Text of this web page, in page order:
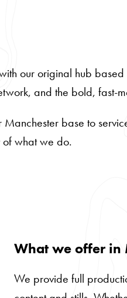
our original hub
and the bold, fast-
base to
of what we do.
What we offer in
We provide full